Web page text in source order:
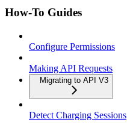
How-To Guides
Configure Permissions
Making API Requests
Migrating to API V3
Detect Charging Sessions